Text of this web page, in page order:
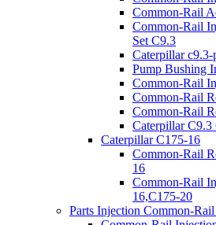
Common-Rail
Common-Rail
Set C9.3
Caterpillar c9.3-
Pump Bushing
Common-Rail
Common-Rail
Common-Rail
Caterpillar C9.3
Caterpillar C175-16
Common-Rail
16
Common-Rail
16,C175-20
Parts Injection Common-